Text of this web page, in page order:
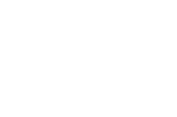
Stay Connected
Short meaningful